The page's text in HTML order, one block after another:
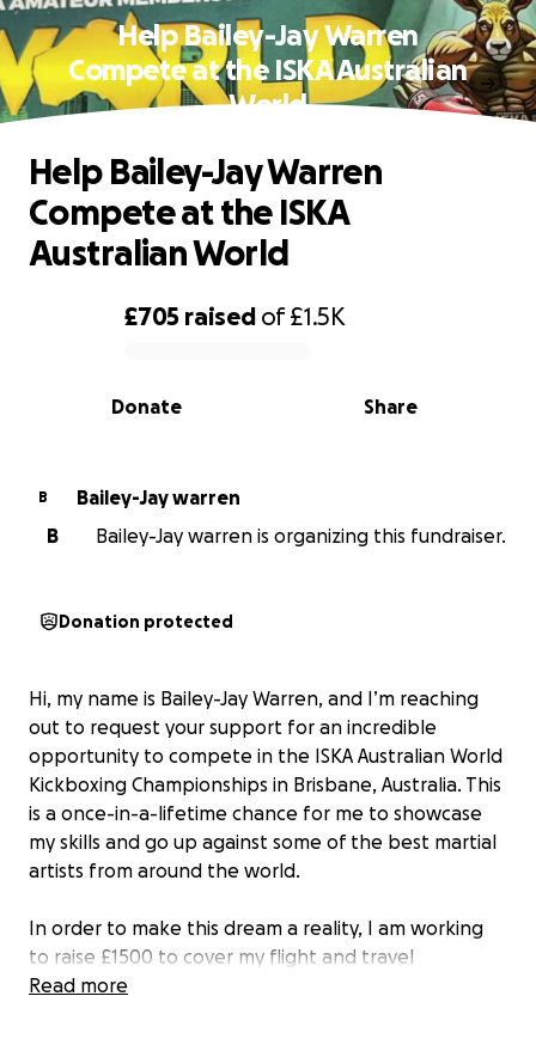
Help Bailey-Jay Warren
Compete at the ISKA Australian
World
0% complete
£705 raised of£1.5K
Share
Donate
Help Bailey-Jay Warren
Compete at the ISKA
Australian World
B
Bailey-Jay warren
B
Bailey-Jay warren is organizing this fundraiser.
Donation protected
Hi, my name is Bailey-Jay Warren, and I’m reaching
out to request your support for an incredible
opportunity to compete in the ISKA Australian World
Kickboxing Championships in Brisbane, Australia. This
is a once-in-a-lifetime chance for me to showcase
my skills and go up against some of the best martial
artists from around the world.
In order to make this dream a reality, I am working
to raise £1500 to cover my flight and travel
expenses. Every donation, no matter the amount,
Read more